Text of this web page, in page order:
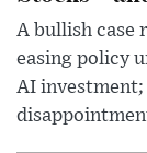
A bullish case
easing policy
AI